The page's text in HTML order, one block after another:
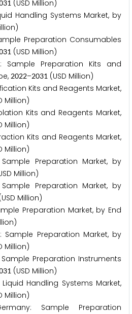
31 (USD Million)
Handling Systems Market, by
Preparation Consumables
31 (USD Million)
Preparation Kits and
2022–2031 (USD Million)
Kits and Reagents Market,
Million)
Kits and Reagents Market,
Million)
Kits and Reagents Market,
Million)
Preparation Market, by
Million)
Preparation Market, by
Million)
Preparation Market, by End
Preparation Market, by
Million)
Preparation Instruments
31 (USD Million)
Handling Systems Market,
Million)
Sample Preparation